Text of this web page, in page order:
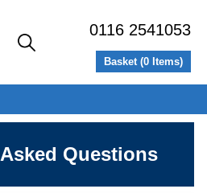
0116 2541053
Basket (0 Items)
Questions